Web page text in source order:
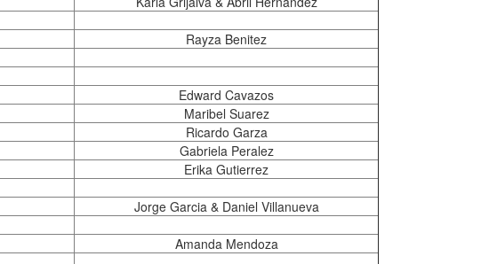
Rayza Benitez
Edward Cavazos
Maribel Suarez
Ricardo Garza
Gabriela Peralez
Erika Gutierrez
Jorge Garcia & Daniel Villanueva
Amanda Mendoza